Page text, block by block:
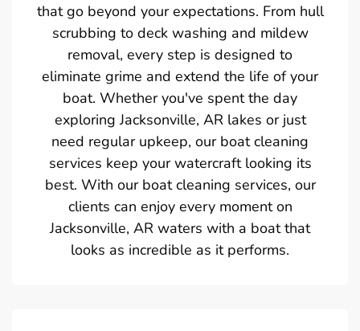
that go beyond your expectations. From hull
scrubbing to deck washing and mildew
removal, every step is designed to
eliminate grime and extend the life of your
boat. Whether you've spent the day
exploring Jacksonville, AR lakes or just
need regular upkeep, our boat cleaning
services keep your watercraft looking its
best. With our boat cleaning services, our
clients can enjoy every moment on
Jacksonville, AR waters with a boat that
looks as incredible as it performs.